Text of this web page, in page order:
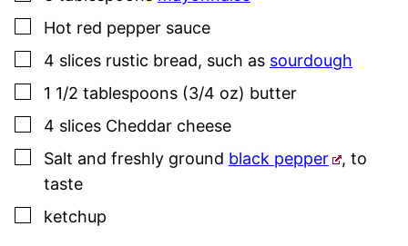
▢
Hot red pepper sauce
▢
4 slices rustic bread, such as sourdough
▢
1 1/2 tablespoons (3/4 oz) butter
▢
4 slices Cheddar cheese
▢
Salt and freshly ground black pepper , to
taste
▢
ketchup